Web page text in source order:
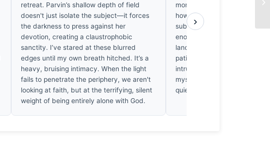
retreat. Parvin’s shallow depth of field
doesn't just isolate the subject—it forces
the darkness to press against her
devotion, creating a claustrophobic
sanctity. I’ve stared at these blurred
edges until my own breath hitched. It’s a
heavy, bruising intimacy. When the light
fails to penetrate the periphery, we aren't
looking at faith, but at the terrifying, silent
weight of being entirely alone with God.
more than a wide aperture.
how long Parvin sat in that
subject forgot she was there.
enough damp mornings
landscape to wake up to
patience here. It’s not just a
intrusion earned through
myself holding my own
quiet victory.
›